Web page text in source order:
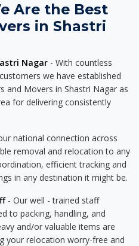
Are the Best
in Shastri
Nagar - With countless
we have established
and Movers in Shastri Nagar as
for delivering consistently
national connection across
removal and relocation to any
efficient tracking and
in any destination it might be.
- Our well - trained staff
to packing, handling, and
and/or valuable items are
your relocation worry-free and